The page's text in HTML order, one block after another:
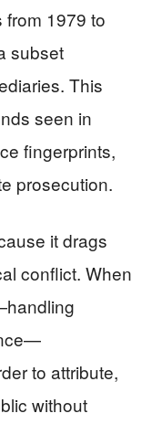
1979 to
subset
This
seen in
fingerprints,
prosecution.
it drags
conflict. When
to attribute,
without